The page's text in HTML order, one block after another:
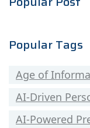
Popular Tags
Age of
AI-Driven
AI-Powered